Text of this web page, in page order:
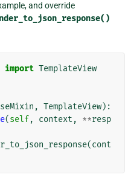
and override
import TemplateView
, TemplateView):
(self, context , **resp
(cont